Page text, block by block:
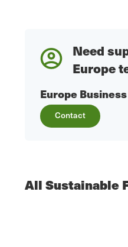
Need
Europe
Europe
Contact
All Sustainable